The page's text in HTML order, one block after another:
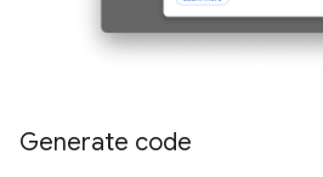
Generate code